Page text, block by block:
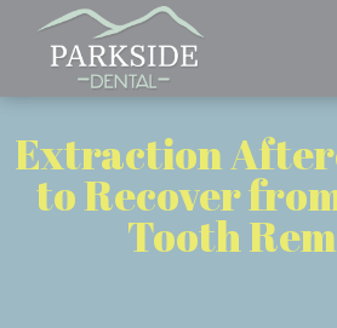
Extraction
to Recover
Tooth